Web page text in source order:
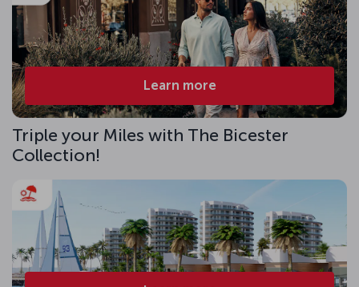
Learn more
Triple your Miles with The Bicester
Collection!